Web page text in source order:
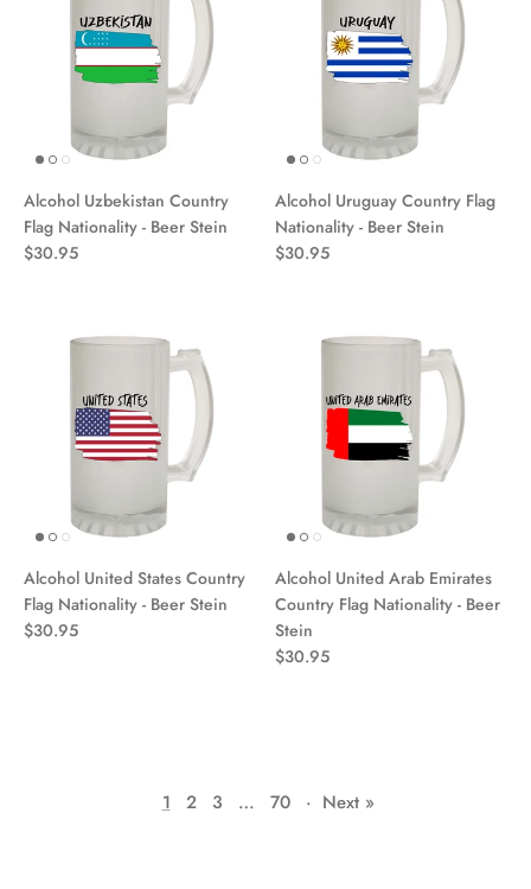
Alcohol Uzbekistan Country
Flag Nationality - Beer Stein
$30.95
Alcohol Uruguay Country Flag
Nationality - Beer Stein
$30.95
Alcohol United States Country
Flag Nationality - Beer Stein
$30.95
Alcohol United Arab Emirates
Country Flag Nationality - Beer
Stein
$30.95
1 2 3 … 70 · Next »